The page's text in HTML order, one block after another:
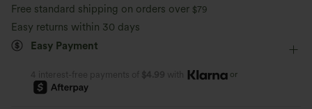
Free standard shipping on orders over $79
Easy returns within 30 days
Easy Payment
4 interest-free payments of $4.99 with or